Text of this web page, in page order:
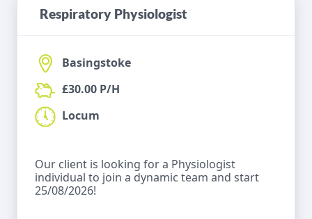
Respiratory Physiologist
Basingstoke
£30.00 P/H
Locum
Our client is looking for a Physiologist
individual to join a dynamic team and start
25/08/2026!